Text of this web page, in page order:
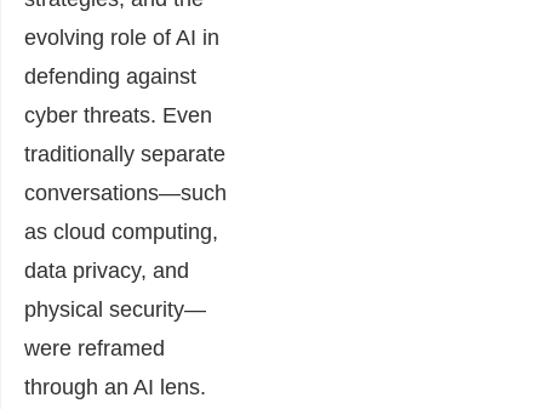
evolving role of AI in
defending against
cyber threats. Even
traditionally separate
conversations—such
as cloud computing,
data privacy, and
physical security—
were reframed
through an AI lens.